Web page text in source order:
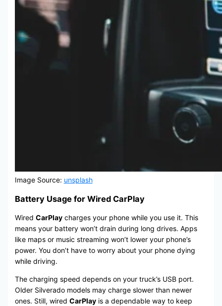
Image Source: unsplash
Battery Usage for Wired CarPlay
Wired CarPlaycharges your phone while you use it. This
means your battery won’t drain during long drives. Apps
like maps or music streaming won’t lower your phone’s
power. You don’t have to worry about your phone dying
while driving.
The charging speed depends on your truck’s USB port.
Older Silverado models may charge slower than newer
ones. Still, wired CarPlayis a dependable way to keep